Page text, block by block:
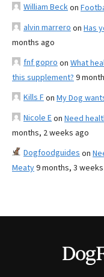
William Beckon
alvin marrero on Has
months ago
fnf gopro on What
this supplement? 9
Kills Fon My Dog
Nicole Eon Need
months, 2 weeks ago
Dogfoodguides on
Meaty9 months, 3